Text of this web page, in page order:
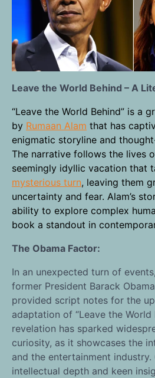
Leave the World Behind – A
“Leave the World Behind” is a
by Rumaan Alam that has
enigmatic storyline and
The narrative follows the lives
seemingly idyllic vacation that
mysterious turn, leaving them
uncertainty and fear. Alam’s
ability to explore complex
book a standout in
The Obama Factor:
In an unexpected turn of
former President Barack
provided script notes for the
adaptation of “Leave the World
revelation has sparked
curiosity, as it showcases the
and the entertainment
intellectual depth and keen